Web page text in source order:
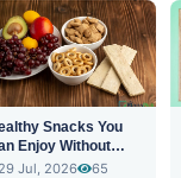
Snacks You
Enjoy Without
Jul, 2026 65